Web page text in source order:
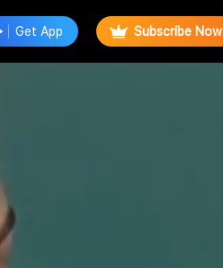
Get App Subscribe Now